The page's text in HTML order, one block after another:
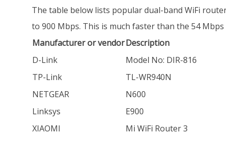
The table below lists popular dual-band WiFi
to 900 Mbps. This is much faster than the 54
Manufacturer or vendorDescription
D-Link
Model No: DIR-816
TP-Link
TL-WR940N
NETGEAR
N600
Linksys
E900
XIAOMI
Mi WiFi Router 3